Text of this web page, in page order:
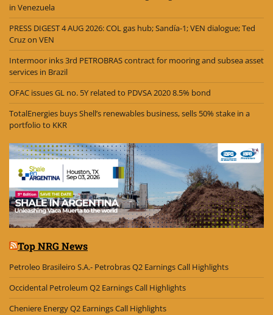
in Venezuela
PRESS DIGEST 4 AUG 2026: COL gas hub; Sandía-1; VEN dialogue; Ted
Cruz on VEN
Intermoor inks 3rd PETROBRAS contract for mooring and subsea asset
services in Brazil
OFAC issues GL no. 5Y related to PDVSA 2020 8.5% bond
TotalEnergies buys Shell’s renewables business, sells 50% stake in a
portfolio to KKR
Top NRG News
Petroleo Brasileiro S.A.- Petrobras Q2 Earnings Call Highlights
Occidental Petroleum Q2 Earnings Call Highlights
Cheniere Energy Q2 Earnings Call Highlights